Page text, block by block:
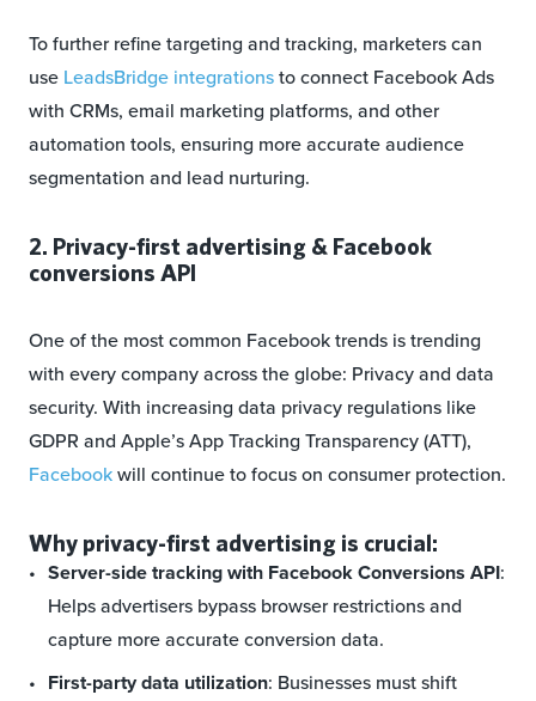
To further refine targeting and tracking, marketers can
use LeadsBridge integrationsto connect Facebook Ads
with CRMs, email marketing platforms, and other
automation tools, ensuring more accurate audience
segmentation and lead nurturing.
2. Privacy-first advertising & Facebook
conversions API
One of the most common Facebook trends is trending
with every company across the globe: Privacy and data
security. With increasing data privacy regulations like
GDPR and Apple’s App Tracking Transparency (ATT),
Facebookwill continue to focus on consumer protection.
Why privacy-first advertising is crucial:
Server-side tracking with Facebook Conversions API:
Helps advertisers bypass browser restrictions and
capture more accurate conversion data.
First-party data utilization: Businesses must shift